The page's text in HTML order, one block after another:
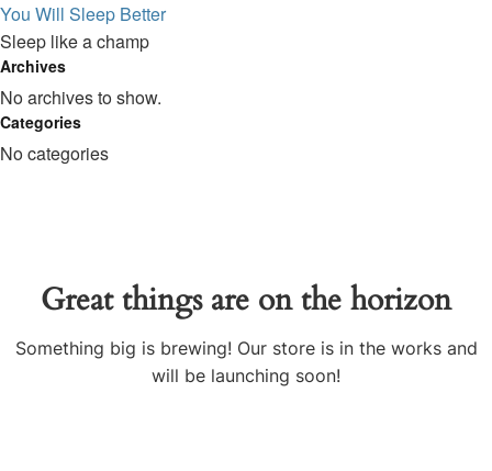
You Will Sleep Better
Sleep like a champ
Archives
No archives to show.
Categories
No categories
Great things are on the horizon
Something big is brewing! Our store is in the works and
will be launching soon!